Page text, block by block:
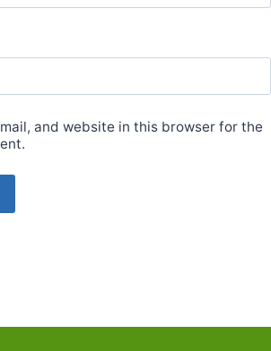
and website in this browser for the